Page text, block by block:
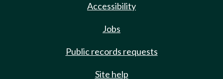
Accessibility
Jobs
Public records requests
Site help